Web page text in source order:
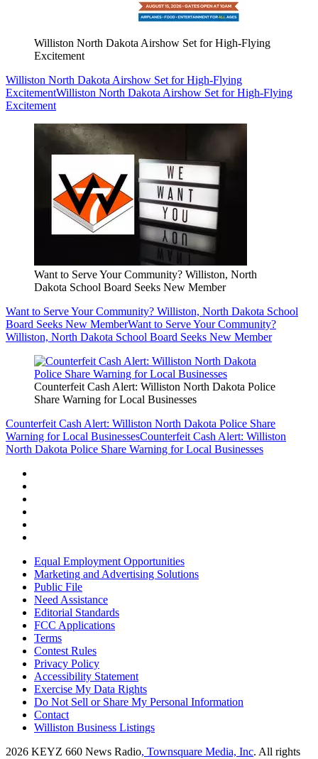
Williston North Dakota Airshow Set for High-Flying
Excitement
Williston North Dakota Airshow Set for High-Flying
ExcitementWilliston North Dakota Airshow Set for High-Flying
Excitement
Want to Serve Your Community? Williston, North
Dakota School Board Seeks New Member
Want to Serve Your Community? Williston, North Dakota School
Board Seeks New MemberWant to Serve Your Community?
Williston, North Dakota School Board Seeks New Member
Counterfeit Cash Alert: Williston North Dakota Police
Share Warning for Local Businesses
Counterfeit Cash Alert: Williston North Dakota Police Share
Warning for Local BusinessesCounterfeit Cash Alert: Williston
North Dakota Police Share Warning for Local Businesses
Equal Employment Opportunities
Marketing and Advertising Solutions
Public File
Need Assistance
Editorial Standards
FCC Applications
Terms
Contest Rules
Privacy Policy
Accessibility Statement
Exercise My Data Rights
Do Not Sell or Share My Personal Information
Contact
Williston Business Listings
2026 KEYZ 660 News Radio, Townsquare Media, Inc. All rights